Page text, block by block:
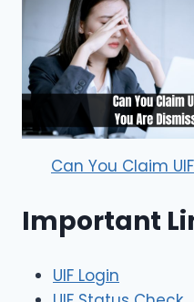
Can You Claim
Important
UIF Login